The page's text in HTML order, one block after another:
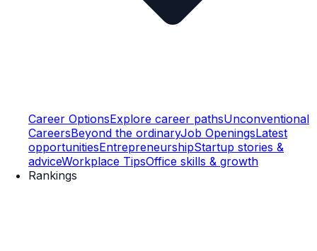
Career OptionsExplore career pathsUnconventional
CareersBeyond the ordinaryJob OpeningsLatest
opportunitiesEntrepreneurshipStartup stories &
adviceWorkplace TipsOffice skills & growth
Rankings